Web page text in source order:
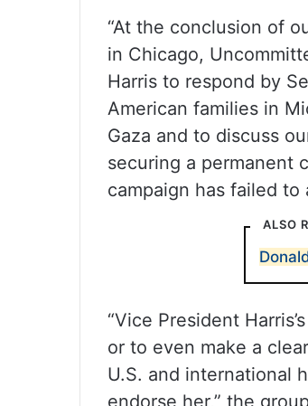
“At the conclusion of
in Chicago,
Harris to respond by
American families in
Gaza and to discuss
securing a permanent
campaign has failed to
ALSO
“Vice President
or to even make a
U.S. and international